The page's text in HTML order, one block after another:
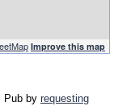
Improve this map
Pub by requesting